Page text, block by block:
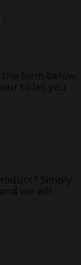
the form below
to let you
Simply
we will